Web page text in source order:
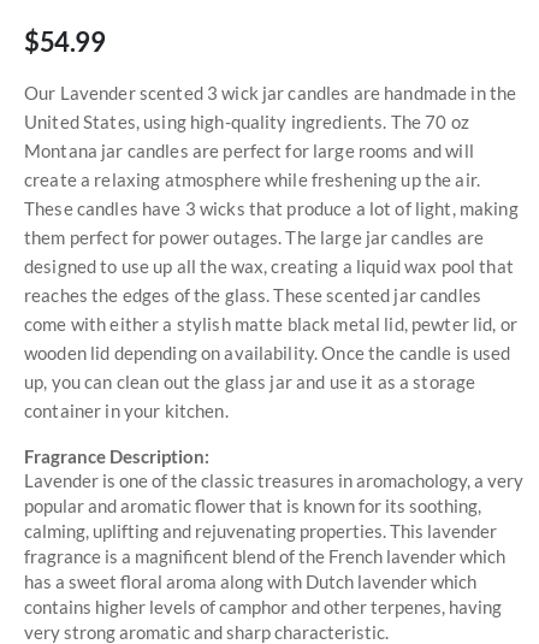
$54.99
Our Lavender scented 3 wick jar candles are handmade in the
United States, using high-quality ingredients. The 70 oz
Montana jar candles are perfect for large rooms and will
create a relaxing atmosphere while freshening up the air.
These candles have 3 wicks that produce a lot of light, making
them perfect for power outages. The large jar candles are
designed to use up all the wax, creating a liquid wax pool that
reaches the edges of the glass. These scented jar candles
come with either a stylish matte black metal lid, pewter lid, or
wooden lid depending on availability. Once the candle is used
up, you can clean out the glass jar and use it as a storage
container in your kitchen.
Fragrance Description:
Lavender is one of the classic treasures in aromachology, a very
popular and aromatic flower that is known for its soothing,
calming, uplifting and rejuvenating properties. This lavender
fragrance is a magnificent blend of the French lavender which
has a sweet floral aroma along with Dutch lavender which
contains higher levels of camphor and other terpenes, having
very strong aromatic and sharp characteristic.